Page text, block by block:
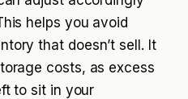
helps you avoid
that doesn’t sell. It
costs, as excess
to sit in your